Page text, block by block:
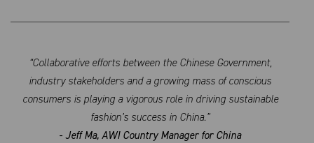
“Collaborative efforts between the Chinese Government,
industry stakeholders and a growing mass of conscious
consumers is playing a vigorous role in driving sustainable
fashion’s success in China.”
- Jeff Ma, AWI Country Manager for China